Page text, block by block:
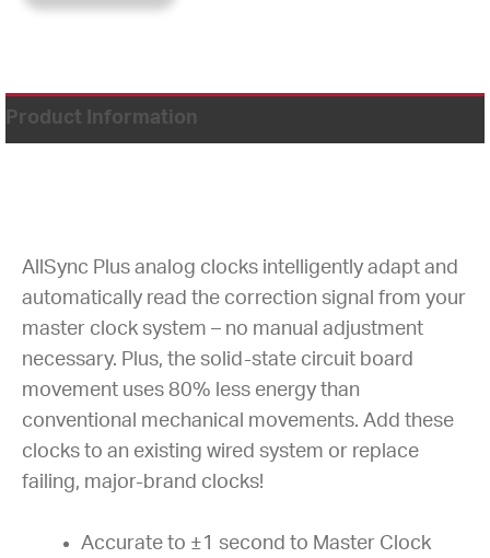
Product Information
AllSync Plus analog clocks intelligently adapt and
automatically read the correction signal from your
master clock system – no manual adjustment
necessary. Plus, the solid-state circuit board
movement uses 80% less energy than
conventional mechanical movements. Add these
clocks to an existing wired system or replace
failing, major-brand clocks!
Accurate to ±1 second to Master Clock